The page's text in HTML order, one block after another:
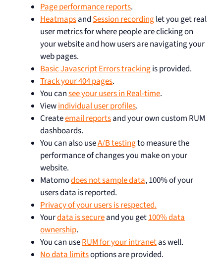
Page performance reports.
Heatmapsand Session recordinglet you get real
user metrics for where people are clicking on
your website and how users are navigating your
web pages.
Basic Javascript Errors trackingis provided.
Track your 404 pages.
You cansee your users in Real-time.
Viewindividual user profiles.
Createemail reportsand your own custom RUM
dashboards.
You can also useA/B testingto measure the
performance of changes you make on your
website.
Matomodoes not sample data, 100% of your
users data is reported.
Privacy of your users is respected.
Yourdata is secureand you get100% data
ownership.
You can useRUM for your intranetas well.
No data limitsoptions are provided.